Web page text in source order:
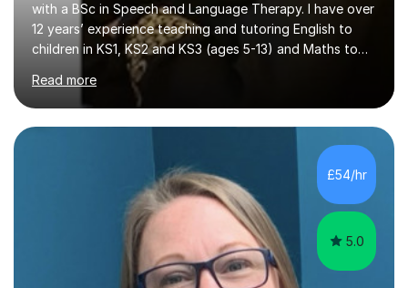
with a BSc in Speech and Language Therapy. I have over
12 years’ experience teaching and tutoring English to
children in KS1, KS2 and KS3 (ages 5-13) and Maths to
children in KS1-2 from a range of socio-economic
backgrounds, as well as teaching children with additional
learning needs.My passion for working with children with
additional learning needs is reflected in my experience
of working as a Speech and Language Therapist with
children with a range of needs, including those with
Autism, Dyspraxia, Profound and Multiple Learning
Read more
£54/hr
5.0